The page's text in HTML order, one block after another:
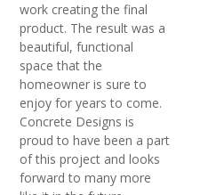
work creating the final
product. The result was a
beautiful, functional
space that the
homeowner is sure to
enjoy for years to come.
Concrete Designs is
proud to have been a part
of this project and looks
forward to many more